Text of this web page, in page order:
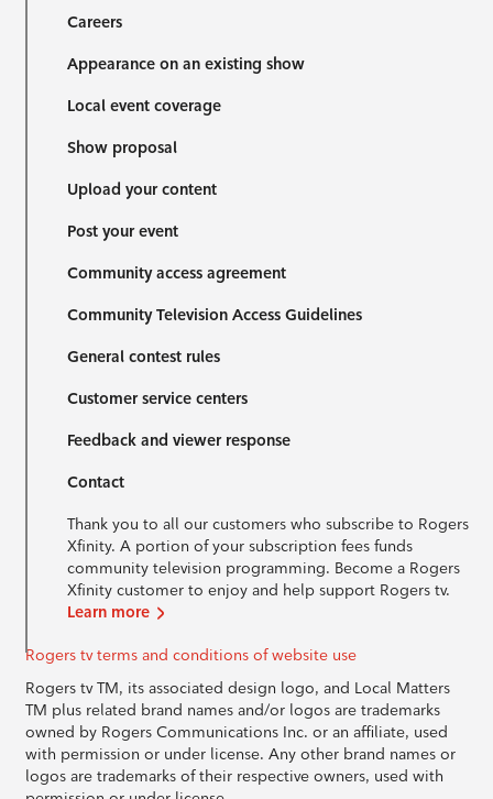
Careers
Appearance on an existing show
Local event coverage
Show proposal
Upload your content
Post your event
Community access agreement
Community Television Access Guidelines
General contest rules
Customer service centers
Feedback and viewer response
Contact
Thank you to all our customers who subscribe to Rogers
Xfinity. A portion of your subscription fees funds
community television programming. Become a Rogers
Xfinity customer to enjoy and help support Rogers tv.
Learn more
Rogers tv terms and conditions of website use
Rogers tv TM, its associated design logo, and Local Matters
TM plus related brand names and/or logos are trademarks
owned by Rogers Communications Inc. or an affiliate, used
with permission or under license. Any other brand names or
logos are trademarks of their respective owners, used with